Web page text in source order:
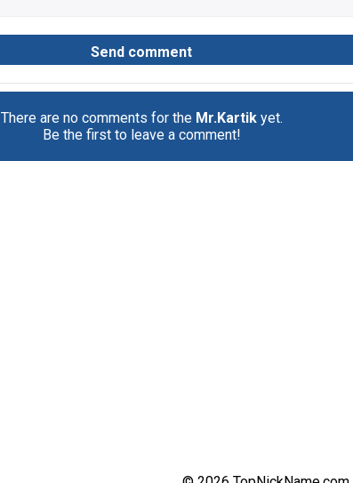
There are no comments for the Mr.Kartikyet.
Be the first to leave a comment!